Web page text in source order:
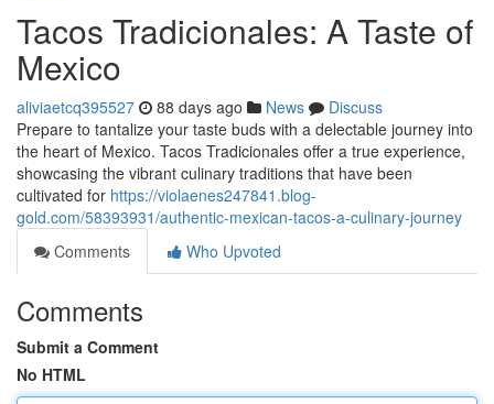
Tacos Tradicionales: A Taste of
Mexico
aliviaetcq395527 88 days ago News
Discuss
Prepare to tantalize your taste buds with a delectable journey into
the heart of Mexico. Tacos Tradicionales offer a true experience,
showcasing the vibrant culinary traditions that have been
cultivated for https://violaenes247841.blog-
gold.com/58393931/authentic-mexican-tacos-a-culinary-journey
Comments
Who Upvoted
Comments
Submit a Comment
No HTML